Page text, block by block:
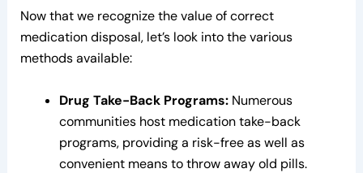
Now that we recognize the value of correct
medication disposal, let’s look into the various
methods available:
Drug Take-Back Programs:Numerous
communities host medication take-back
programs, providing a risk-free as well as
convenient means to throw away old pills.